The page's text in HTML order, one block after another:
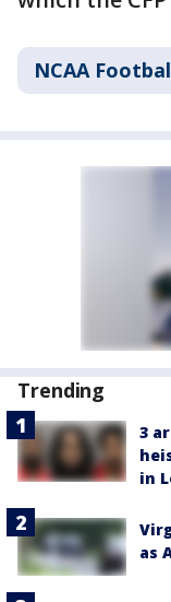
NCAA
Trending
3
in
as